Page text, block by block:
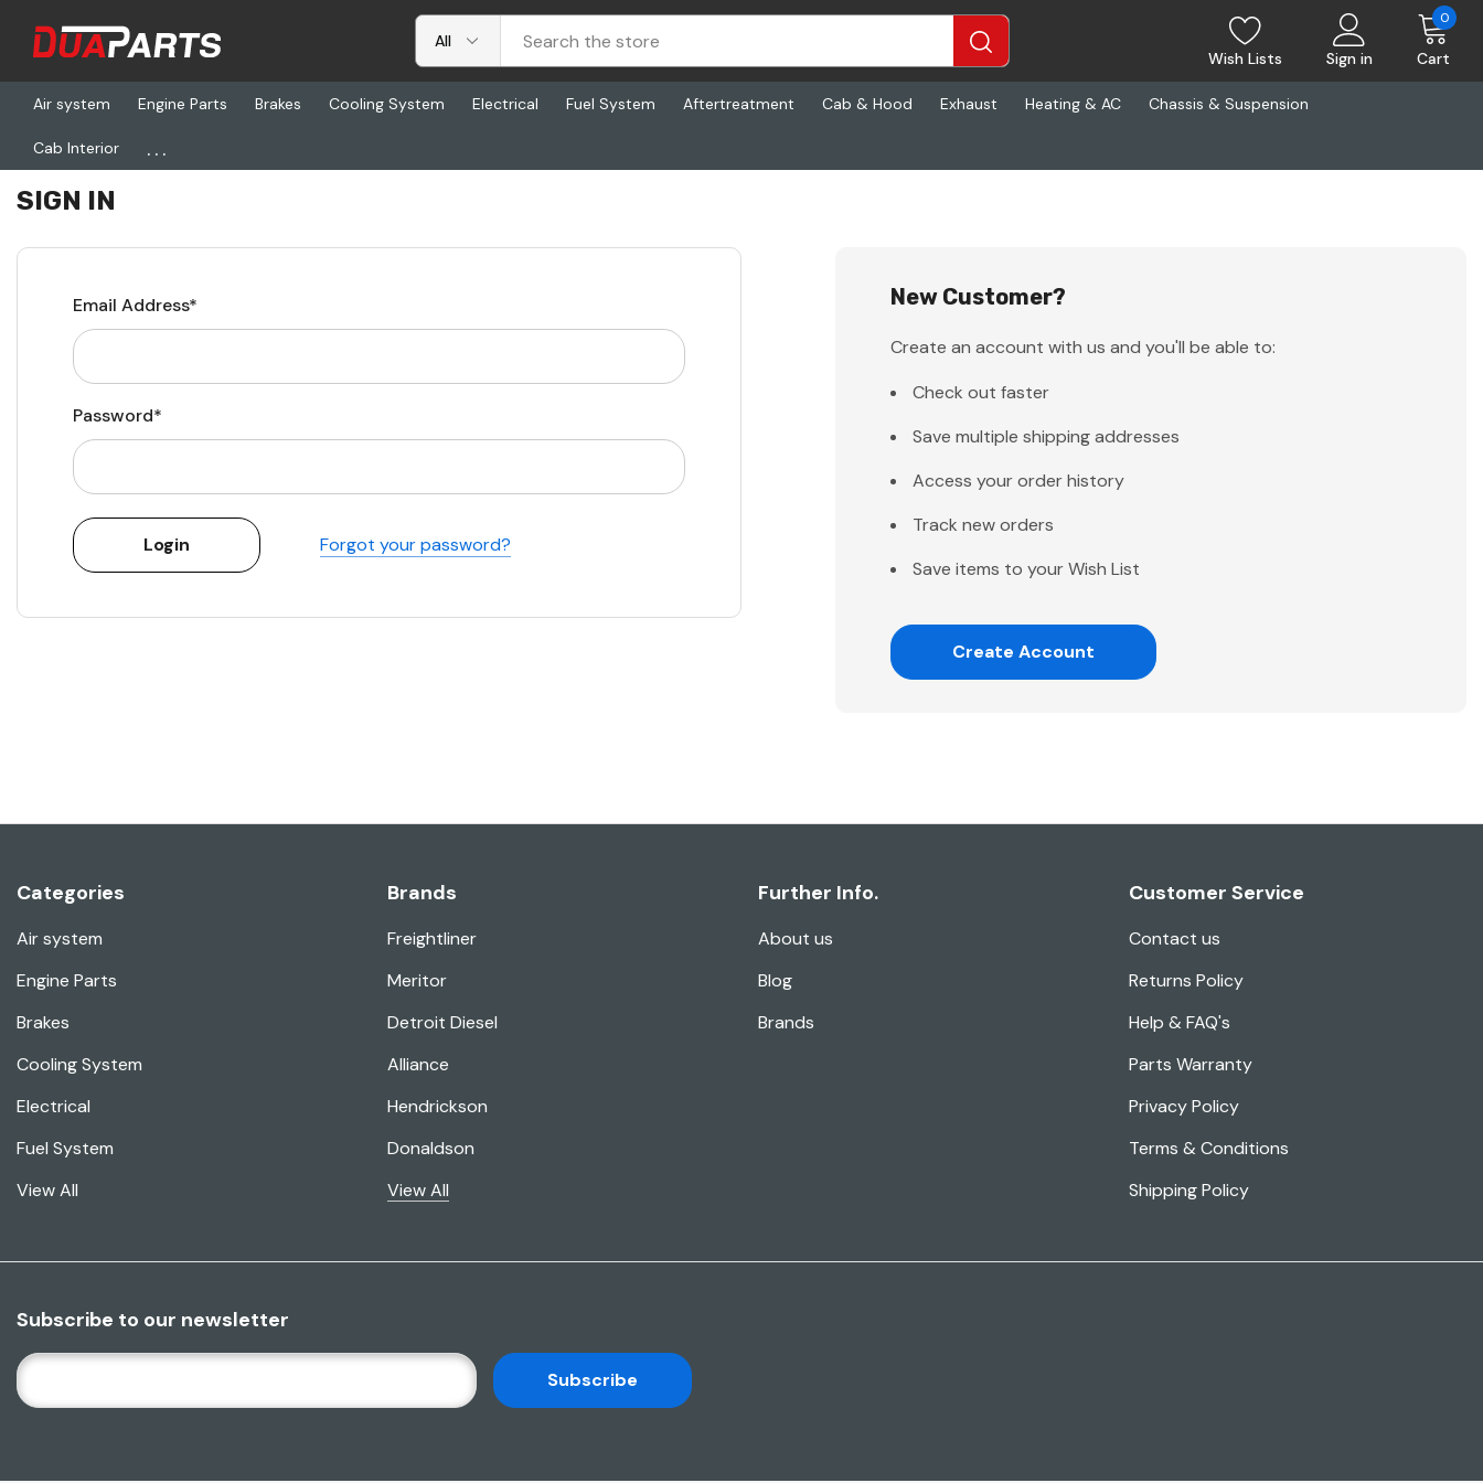
Wish Lists Sign in Cart
0
Air system Engine Parts Brakes Cooling System Electrical Fuel System Aftertreatment Cab & Hood Exhaust Heating & AC Chassis & Suspension
Cab Interior ...
Home Login
SIGN IN
Email Address*
Password*
Forgot your password?
New Customer?
Create an account with us and you'll be able to:
Check out faster
Save multiple shipping addresses
Access your order history
Track new orders
Save items to your Wish List
Create Account
Categories
Air system
Engine Parts
Brakes
Cooling System
Electrical
Fuel System
View All
Brands
Freightliner
Meritor
Detroit Diesel
Alliance
Hendrickson
Donaldson
View All
Further Info.
About us
Blog
Brands
Customer Service
Contact us
Returns Policy
Help & FAQ's
Parts Warranty
Privacy Policy
Terms & Conditions
Shipping Policy
Subscribe to our newsletter
E
M